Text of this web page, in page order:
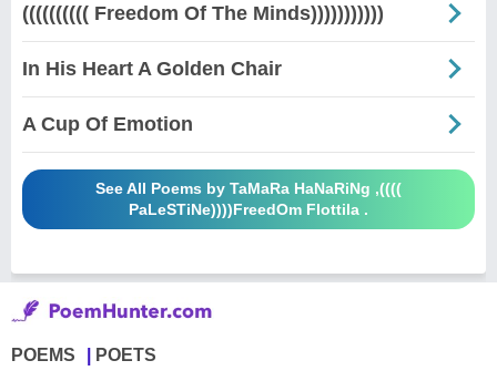
(((((((((( Freedom Of The Minds)))))))))))
In His Heart A Golden Chair
A Cup Of Emotion
See All Poems by TaMaRa HaNaRiNg ,((((
PaLeSTiNe))))FreedOm Flottila .
POEMS POETS